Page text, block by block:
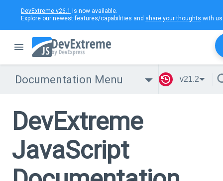
DevExtreme v26.1 is now available.
Explore our newest features/capabilities and share your thoughts with
Documentation Menu v21.2
DevExtreme
JavaScript